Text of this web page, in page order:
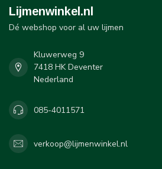
Lijmenwinkel.nl
Dé webshop voor al uw lijmen
Kluwerweg 9
7418 HK Deventer
Nederland
085-4011571
verkoop@lijmenwinkel.nl